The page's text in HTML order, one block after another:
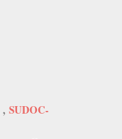
, SUDOC-